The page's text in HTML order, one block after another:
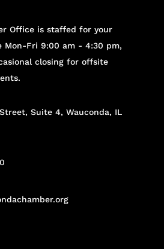
Office is staffed for your
Mon-Fri 9:00 am - 4:30 pm,
closing for offsite
Suite 4, Wauconda, IL